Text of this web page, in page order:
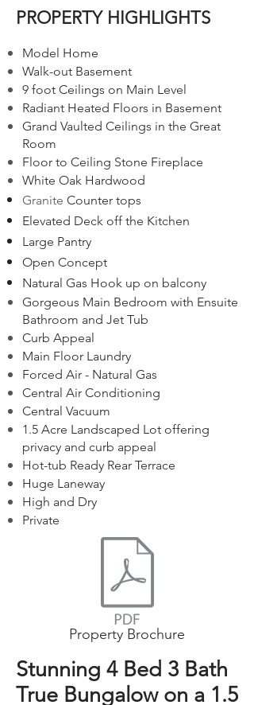
PROPERTY HIGHLIGHTS
Model Home
Walk-out Basement
9 foot Ceilings on Main Level
Radiant Heated Floors in Basement
Grand Vaulted Ceilings in the Great
Room
Floor to Ceiling Stone Fireplace
White Oak Hardwood
Granite Counter tops
Elevated Deck off the Kitchen
Large Pantry
Open Concept
Natural Gas Hook up on balcony
Gorgeous Main Bedroom with Ensuite
Bathroom and Jet Tub
Curb Appeal
Main Floor Laundry
Forced Air - Natural Gas
Central Air Conditioning
Central Vacuum
1.5 Acre Landscaped Lot offering
privacy and curb appeal
Hot-tub Ready Rear Terrace
Huge Laneway
High and Dry
Private
Property Brochure
Stunning 4 Bed 3 Bath
True Bungalow on a 1.5